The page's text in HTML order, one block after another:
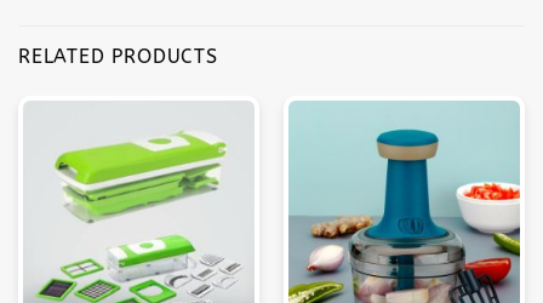
RELATED PRODUCTS